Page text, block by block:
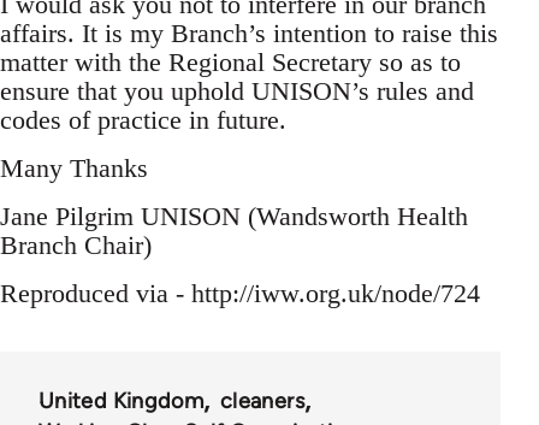
affairs. It is my Branch’s intention to raise this
matter with the Regional Secretary so as to
ensure that you uphold UNISON’s rules and
codes of practice in future.
Many Thanks
Jane Pilgrim UNISON (Wandsworth Health
Branch Chair)
Reproduced via - http://iww.org.uk/node/724
United Kingdom
cleaners